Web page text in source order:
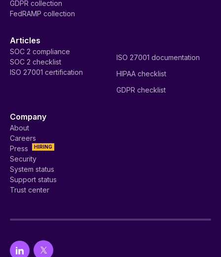
GDPR collection
FedRAMP collection
Articles
SOC 2 compliance
SOC 2 checklist
ISO 27001 certification
ISO 27001 documentation
HIPAA checklist
GDPR checklist
Company
About
Careers
HIRING
Press
Security
System status
Support status
Trust center